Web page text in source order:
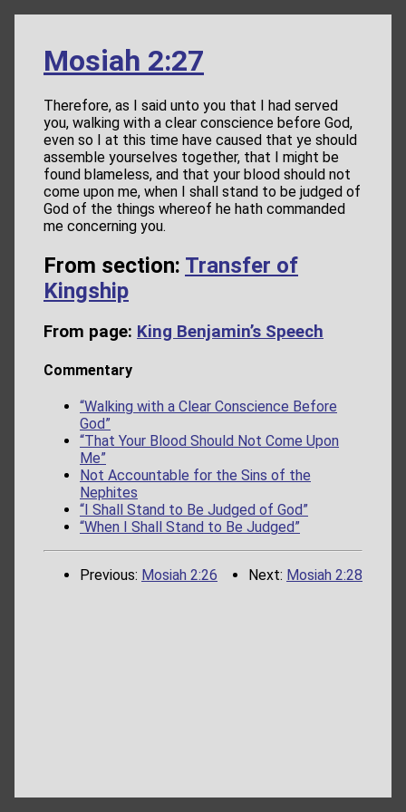
Mosiah 2:27
Therefore, as I said unto you that I had served
you, walking with a clear conscience before God,
even so I at this time have caused that ye should
assemble yourselves together, that I might be
found blameless, and that your blood should not
come upon me, when I shall stand to be judged of
God of the things whereof he hath commanded
me concerning you.
From section: Transfer of
Kingship
From page: King Benjamin’s Speech
Commentary
“Walking with a Clear Conscience Before
God”
“That Your Blood Should Not Come Upon
Me”
Not Accountable for the Sins of the
Nephites
“I Shall Stand to Be Judged of God”
“When I Shall Stand to Be Judged”
Previous: Mosiah 2:26 Next: Mosiah 2:28